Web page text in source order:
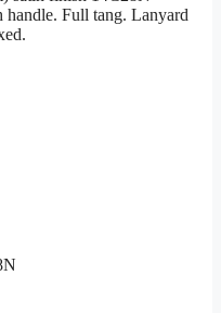
handle. Full tang. Lanyard